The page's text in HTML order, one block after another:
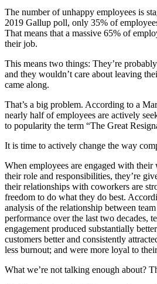
The number of unhappy employees is
2019 Gallup poll, only 35% of
That means that a massive 65% of
their job.
This means two things: They’re
and they wouldn’t care about leaving
came along.
That’s a big problem. According to a
nearly half of employees are actively
to popularity the term “The Great
It is time to actively change the way
When employees are engaged with their
their role and responsibilities, they’re
their relationships with coworkers are
freedom to do what they do best.
analysis of the relationship between
performance over the last two decades,
engagement produced substantially
customers better and consistently
less burnout; and were more loyal to
What we’re not talking enough about?